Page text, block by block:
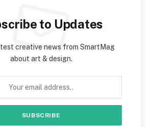
to Updates
creative news from SmartMag
about art & design.